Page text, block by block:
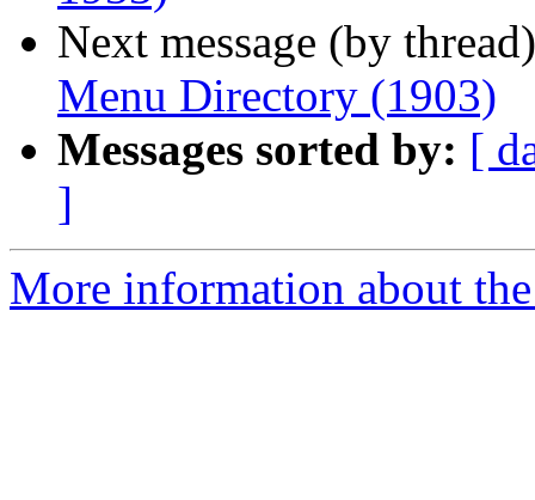
Next message (by
Menu Directory (1903)
Messages sorted by: [
]
More information about